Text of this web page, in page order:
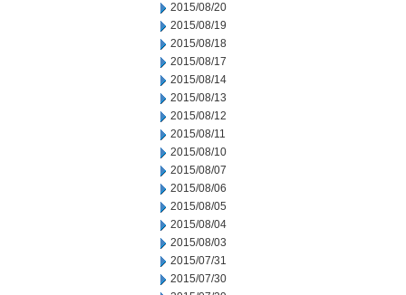
2015/08/20
2015/08/19
2015/08/18
2015/08/17
2015/08/14
2015/08/13
2015/08/12
2015/08/11
2015/08/10
2015/08/07
2015/08/06
2015/08/05
2015/08/04
2015/08/03
2015/07/31
2015/07/30